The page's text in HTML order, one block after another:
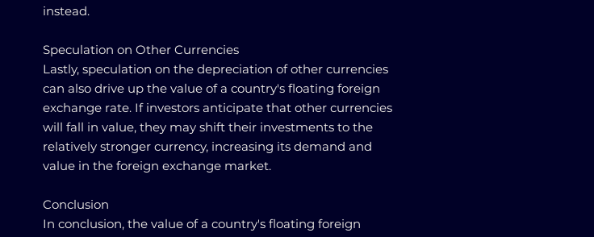
instead.
Speculation on Other Currencies
Lastly, speculation on the depreciation of other currencies
can also drive up the value of a country's floating foreign
exchange rate. If investors anticipate that other currencies
will fall in value, they may shift their investments to the
relatively stronger currency, increasing its demand and
value in the foreign exchange market.
Conclusion
In conclusion, the value of a country's floating foreign